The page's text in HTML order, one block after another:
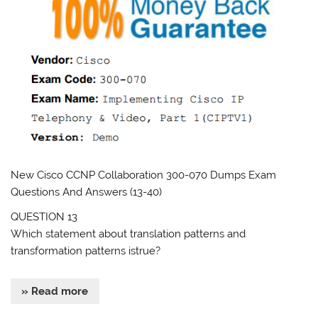
New Cisco CCNP Collaboration 300-070 Dumps Exam
Questions And Answers (13-40)
QUESTION 13
Which statement about translation patterns and
transformation patterns istrue?
» Read more